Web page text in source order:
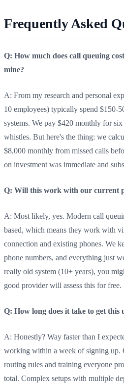
Frequently Asked
Q: How much does call queuing
mine?
A: From my research and personal
10 employees) typically spend $150-
systems. We pay $420 monthly for
whistles. But here's the thing: we
$8,000 monthly from missed calls
on investment was immediate and
Q: Will this work with our current
A: Most likely, yes. Modern call
based, which means they work with
connection and existing phones. We
phone numbers, and everything just
really old system (10+ years), you
good provider will assess this for free.
Q: How long does it take to get this
A: Honestly? Way faster than I
working within a week of signing up.
routing rules and training everyone
total. Complex setups with multiple